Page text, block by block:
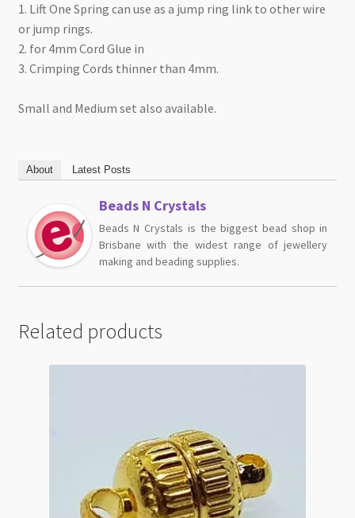
1. Lift One Spring can use as a jump ring link to other wire
or jump rings.
2. for 4mm Cord Glue in
3. Crimping Cords thinner than 4mm.
Small and Medium set also available.
About Latest Posts
Beads N Crystals
Beads N Crystals is the biggest bead shop in
Brisbane with the widest range of jewellery
making and beading supplies.
Related products